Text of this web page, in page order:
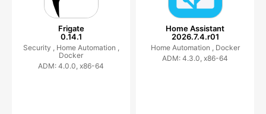
Frigate
0.14.1
Security , Home Automation ,
Docker
ADM: 4.0.0, x86-64
Home Assistant
2026.7.4.r01
Home Automation , Docker
ADM: 4.3.0, x86-64